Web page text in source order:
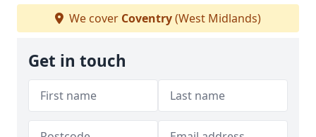
We cover Coventry(West Midlands)
Get in touch